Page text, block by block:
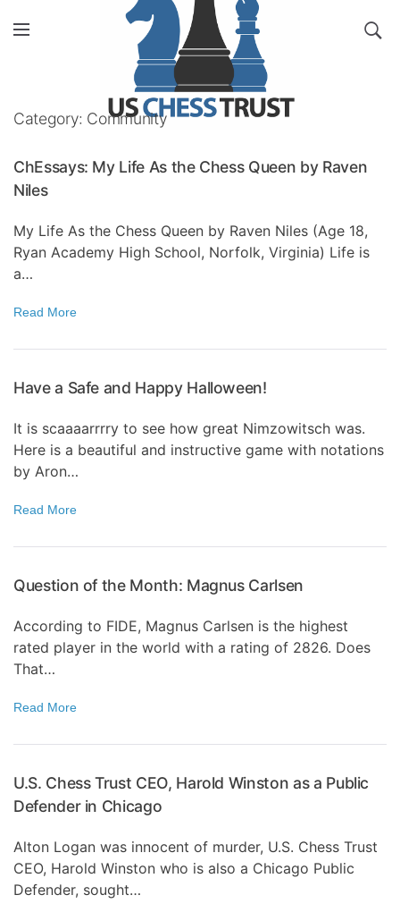
Category: Community
ChEssays: My Life As the Chess Queen by Raven
Niles
My Life As the Chess Queen by Raven Niles (Age 18,
Ryan Academy High School, Norfolk, Virginia) Life is
a…
Read More
Have a Safe and Happy Halloween!
It is scaaaarrrry to see how great Nimzowitsch was.
Here is a beautiful and instructive game with notations
by Aron…
Read More
Question of the Month: Magnus Carlsen
According to FIDE, Magnus Carlsen is the highest
rated player in the world with a rating of 2826. Does
That…
Read More
U.S. Chess Trust CEO, Harold Winston as a Public
Defender in Chicago
Alton Logan was innocent of murder, U.S. Chess Trust
CEO, Harold Winston who is also a Chicago Public
Defender, sought…